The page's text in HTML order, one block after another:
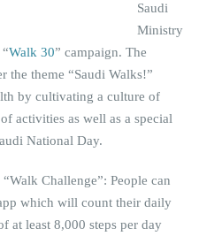
Saudi
Ministry
Walk 30” campaign. The
the theme “Saudi Walks!”
by cultivating a culture of
activities as well as a special
National Day.
Challenge”: People can
which will count their daily
at least 8,000 steps per day